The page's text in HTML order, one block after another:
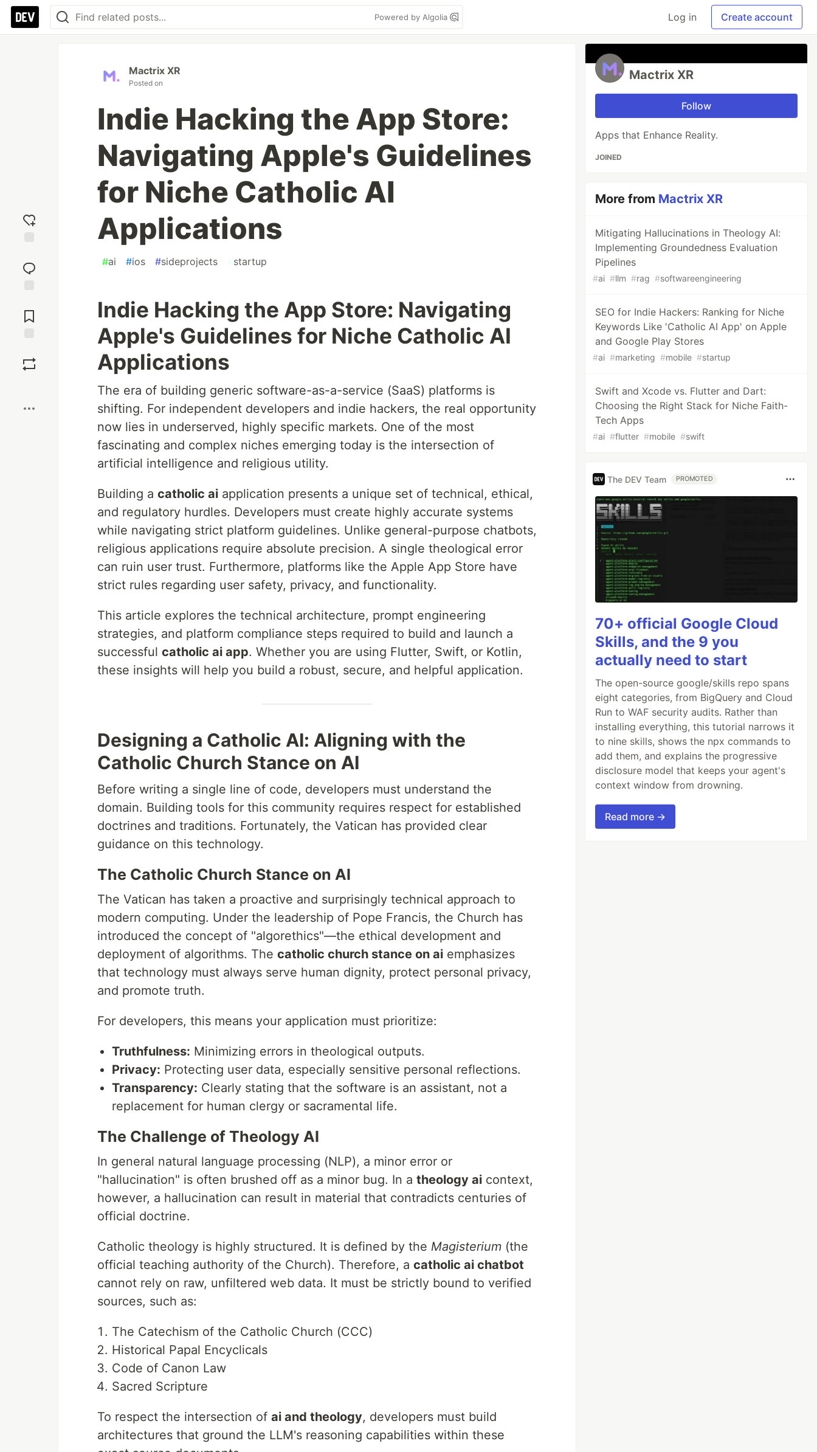
Powered by Algolia Log in Create account
reaction
Comments
Mactrix XR
Posted on
Indie Hacking the App Store:
Navigating Apple's Guidelines
for Niche Catholic AI
Applications
#ai #ios #sideprojects #startup
Indie Hacking the App Store: Navigating
Apple's Guidelines for Niche Catholic AI
Applications
The era of building generic software-as-a-service (SaaS) platforms is
shifting. For independent developers and indie hackers, the real opportunity
now lies in underserved, highly specific markets. One of the most
fascinating and complex niches emerging today is the intersection of
artificial intelligence and religious utility.
Building a catholic ai application presents a unique set of technical, ethical,
and regulatory hurdles. Developers must create highly accurate systems
while navigating strict platform guidelines. Unlike general-purpose chatbots,
religious applications require absolute precision. A single theological error
can ruin user trust. Furthermore, platforms like the Apple App Store have
strict rules regarding user safety, privacy, and functionality.
This article explores the technical architecture, prompt engineering
strategies, and platform compliance steps required to build and launch a
successful catholic ai app. Whether you are using Flutter, Swift, or Kotlin,
these insights will help you build a robust, secure, and helpful application.
Designing a Catholic AI: Aligning with the
Catholic Church Stance on AI
Before writing a single line of code, developers must understand the
domain. Building tools for this community requires respect for established
doctrines and traditions. Fortunately, the Vatican has provided clear
guidance on this technology.
The Catholic Church Stance on AI
The Vatican has taken a proactive and surprisingly technical approach to
modern computing. Under the leadership of Pope Francis, the Church has
introduced the concept of "algorethics"—the ethical development and
deployment of algorithms. The catholic church stance on ai emphasizes
that technology must always serve human dignity, protect personal privacy,
and promote truth.
For developers, this means your application must prioritize:
Truthfulness: Minimizing errors in theological outputs.
Privacy: Protecting user data, especially sensitive personal reflections.
Transparency: Clearly stating that the software is an assistant, not a
replacement for human clergy or sacramental life.
The Challenge of Theology AI
In general natural language processing (NLP), a minor error or
"hallucination" is often brushed off as a minor bug. In a theology ai context,
however, a hallucination can result in material that contradicts centuries of
official doctrine.
Catholic theology is highly structured. It is defined by the Magisterium (the
official teaching authority of the Church). Therefore, a catholic ai chatbot
cannot rely on raw, unfiltered web data. It must be strictly bound to verified
sources, such as:
The Catechism of the Catholic Church (CCC)
Historical Papal Encyclicals
Code of Canon Law
Sacred Scripture
To respect the intersection of ai and theology, developers must build
architectures that ground the LLM's reasoning capabilities within these
Mactrix XR
Follow
Apps that Enhance Reality.
JOINED
More from Mactrix XR
Mitigating Hallucinations in Theology AI:
Implementing Groundedness Evaluation
Pipelines
#ai #llm #rag #softwareengineering
SEO for Indie Hackers: Ranking for Niche
Keywords Like 'Catholic AI App' on Apple
and Google Play Stores
#ai #marketing #mobile #startup
Swift and Xcode vs. Flutter and Dart:
Choosing the Right Stack for Niche Faith-
Tech Apps
#ai #flutter #mobile #swift
The DEV Team PROMOTED
70+ official Google Cloud
Skills, and the 9 you
actually need to start
The open-source google/skills repo spans
eight categories, from BigQuery and Cloud
Run to WAF security audits. Rather than
installing everything, this tutorial narrows it
to nine skills, shows the npx commands to
add them, and explains the progressive
disclosure model that keeps your agent's
context window from drowning.
Read more →